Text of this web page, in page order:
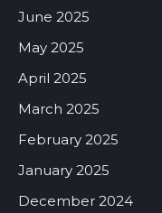
June 2025
May 2025
April 2025
March 2025
February 2025
January 2025
December 2024